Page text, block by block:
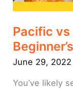
Pacific vs
June 29, 2022
You’ve likely